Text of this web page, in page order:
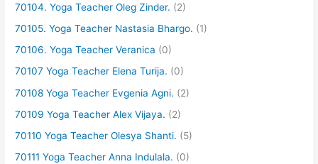
70104. Yoga Teacher Oleg Zinder. (2)
70105. Yoga Teacher Nastasia Bhargo. (1)
70106. Yoga Teacher Veranica (0)
70107 Yoga Teacher Elena Turija. (0)
70108 Yoga Teacher Evgenia Agni. (2)
70109 Yoga Teacher Alex Vijaya. (2)
70110 Yoga Teacher Olesya Shanti. (5)
70111 Yoga Teacher Anna Indulala. (0)